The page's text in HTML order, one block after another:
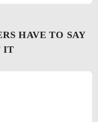
HAVE TO SAY
IT